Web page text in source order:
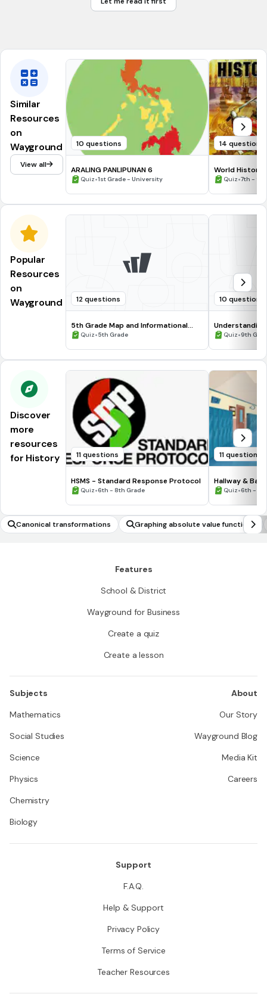
Similar
Resources
on
Wayground
View all
10 questions
ARALING PANLIPUNAN 6
Quiz•1st Grade - University
14 questions
World History
Quiz•7th -
Popular
Resources
on
Wayground
12 questions
5th Grade Map and Informational
Processing Skills
Quiz•5th Grade
10 questions
Quiz•9th
Discover
more
resources
for History
11 questions
HSMS - Standard Response Protocol
Quiz•6th - 8th Grade
11 questions
Hallway &
Quiz•6th -
Canonical transformations Graphing absolute value functions
Features
School & District
Wayground for Business
Create a quiz
Create a lesson
Subjects
Mathematics
Social Studies
Science
Physics
Chemistry
Biology
About
Our Story
Wayground Blog
Media Kit
Careers
Support
F.A.Q.
Help & Support
Privacy Policy
Terms of Service
Teacher Resources